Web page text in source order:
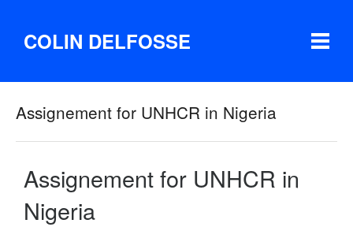
COLIN DELFOSSE
Assignement for UNHCR in Nigeria
Assignement for UNHCR in
Nigeria